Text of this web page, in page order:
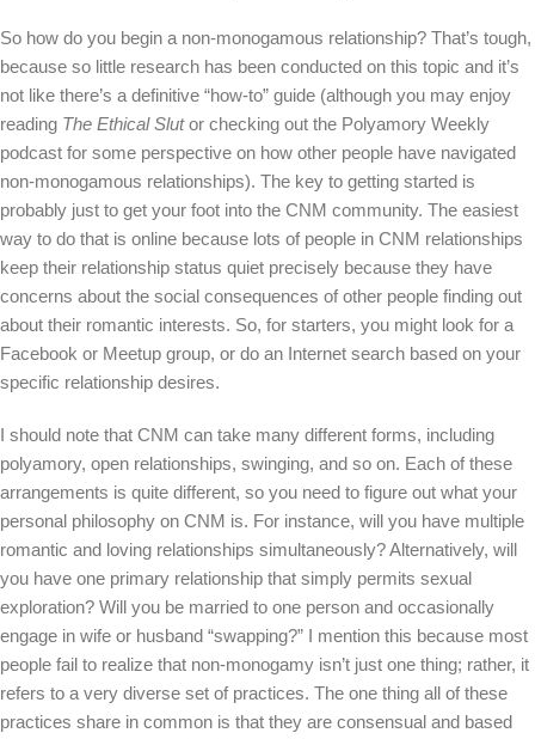
So how do you begin a non-monogamous relationship? That’s tough,
because so little research has been conducted on this topic and it’s
not like there’s a definitive “how-to” guide (although you may enjoy
reading The Ethical Slutor checking out the Polyamory Weekly
podcast for some perspective on how other people have navigated
non-monogamous relationships). The key to getting started is
probably just to get your foot into the CNM community. The easiest
way to do that is online because lots of people in CNM relationships
keep their relationship status quiet precisely because they have
concerns about the social consequences of other people finding out
about their romantic interests. So, for starters, you might look for a
Facebook or Meetup group, or do an Internet search based on your
specific relationship desires.
I should note that CNM can take many different forms, including
polyamory, open relationships, swinging, and so on. Each of these
arrangements is quite different, so you need to figure out what your
personal philosophy on CNM is. For instance, will you have multiple
romantic and loving relationships simultaneously? Alternatively, will
you have one primary relationship that simply permits sexual
exploration? Will you be married to one person and occasionally
engage in wife or husband “swapping?” I mention this because most
people fail to realize that non-monogamy isn’t just one thing; rather, it
refers to a very diverse set of practices. The one thing all of these
practices share in common is that they are consensual and based